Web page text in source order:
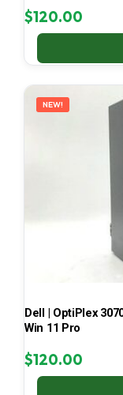
$120.00
NEW!
Dell | OptiPlex
Win 11 Pro
$120.00